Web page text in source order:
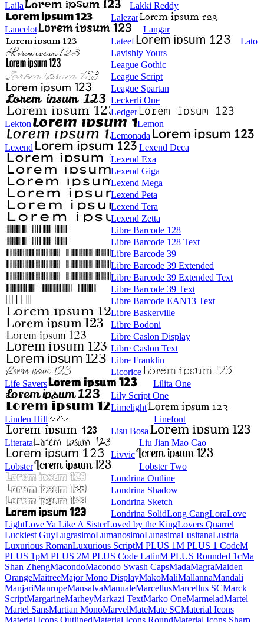
Laila
Lakki Reddy
Lalezar
Lancelot
Langar
Lateef
Lato
Lavishly Yours
League Gothic
League Script
League Spartan
Leckerli One
Ledger
Lekton
Lemon
Lemonada
Lexend
Lexend Deca
Lexend Exa
Lexend Giga
Lexend Mega
Lexend Peta
Lexend Tera
Lexend Zetta
Libre Barcode 128
Libre Barcode 128 Text
Libre Barcode 39
Libre Barcode 39 Extended
Libre Barcode 39 Extended Text
Libre Barcode 39 Text
Libre Barcode EAN13 Text
Libre Baskerville
Libre Bodoni
Libre Caslon Display
Libre Caslon Text
Libre Franklin
Licorice
Life Savers
Lilita One
Lily Script One
Limelight
Linden Hill
Linefont
Lisu Bosa
Literata
Liu Jian Mao Cao
Livvic
Lobster
Lobster Two
Londrina Outline
Londrina Shadow
Londrina Sketch
Londrina Solid
Long Cang
Lora
Love Light
Love Ya Like A Sister
Loved by the King
Lovers Quarrel
Luckiest Guy
Lugrasimo
Lumanosimo
Lunasima